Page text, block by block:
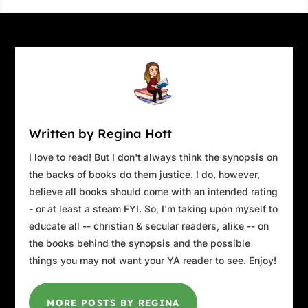
The hauler had clipped the Taurus, taking the
right turn signal with it. John veered right,
narrowly escaping a collision with an
oncoming logging truck. As he returned to his
The headlights behind him were blinding, the
“You are the move you make.
Take your chances, win, or lose.
See yourself. You are the steps you take.
You and you, and that’s the only way.”
The downpour got heavier as the road
hurricane strength. Branches snapped, and
Written by Regina Hott
I love to read! But I don't always think the synopsis on
the backs of books do them justice. I do, however,
believe all books should come with an intended rating
- or at least a steam FYI. So, I'm taking upon myself to
educate all -- christian & secular readers, alike -- on
the books behind the synopsis and the possible
things you may not want your YA reader to see. Enjoy!
MORE POSTS BY REGINA